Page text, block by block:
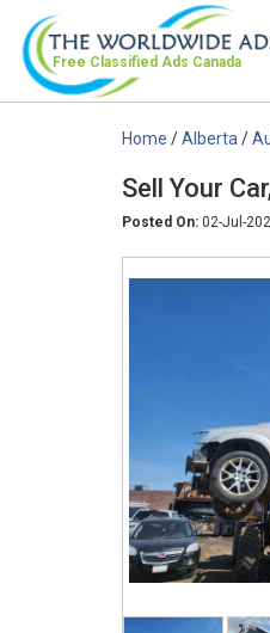
Free Classified Ads Canada
Home /Alberta /
Sell Your
Posted On: 02-Jul-